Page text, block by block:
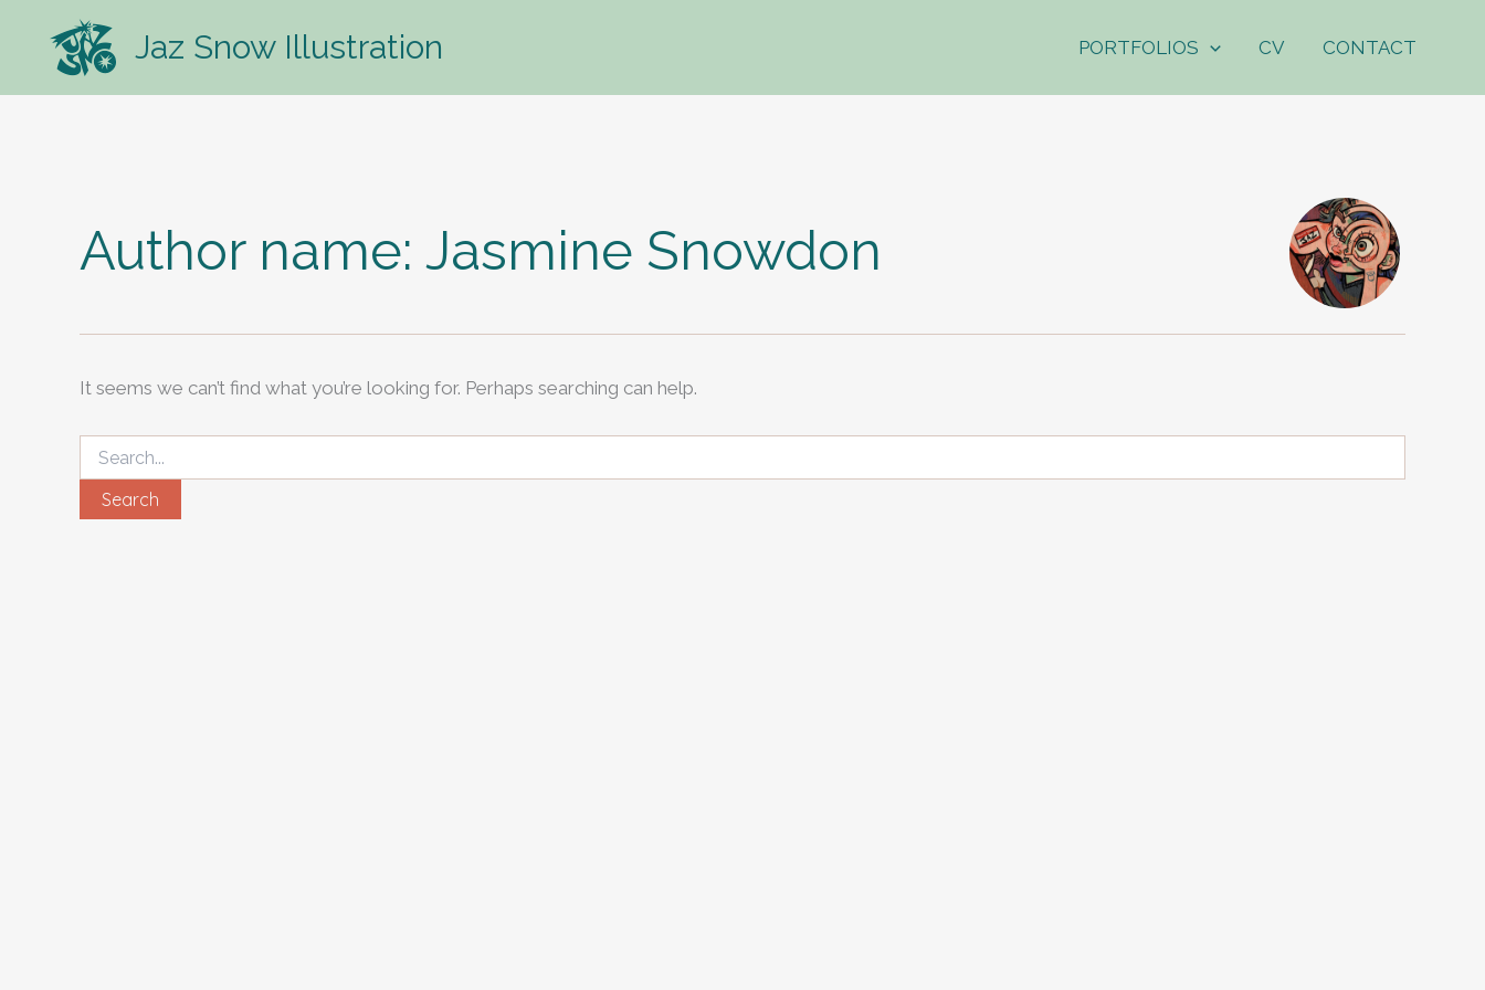
content
Jaz Snow Illustration PORTFOLIOS CV CONTACT
Author name: Jasmine Snowdon
It seems we can’t find what you’re looking for. Perhaps searching can help.
for: